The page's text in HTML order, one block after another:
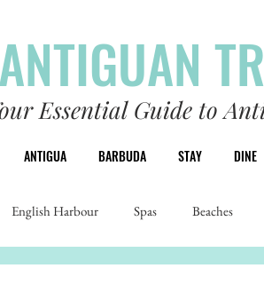
Essential Guide to
ANTIGUA BARBUDA STAY DINE
English Harbour Spas Beaches